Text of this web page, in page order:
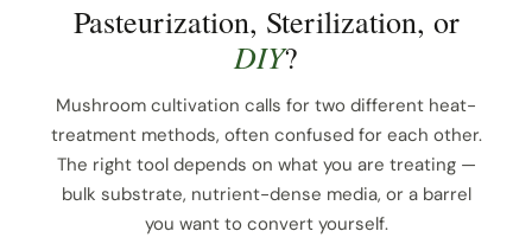
Pasteurization, Sterilization, or
DIY?
Mushroom cultivation calls for two different heat-
treatment methods, often confused for each other.
The right tool depends on what you are treating —
bulk substrate, nutrient-dense media, or a barrel
you want to convert yourself.